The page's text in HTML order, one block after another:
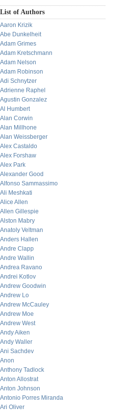
List of Authors
Aaron Krizik
Abe Dunkelheit
Adam Grimes
Adam Kretschmann
Adam Nelson
Adam Robinson
Adi Schnytzer
Adrienne Raphel
Agustin Gonzalez
Al Humbert
Alan Corwin
Alan Millhone
Alan Weissberger
Alex Castaldo
Alex Forshaw
Alex Park
Alexander Good
Alfonso Sammassimo
Ali Meshkati
Alice Allen
Allen Gillespie
Alston Mabry
Anatoly Veltman
Anders Hallen
Andre Clapp
Andre Wallin
Andrea Ravano
Andrei Kotlov
Andrew Goodwin
Andrew Lo
Andrew McCauley
Andrew Moe
Andrew West
Andy Aiken
Andy Waller
Ani Sachdev
Anon
Anthony Tadlock
Anton Allostrat
Anton Johnson
Antonio Porres Miranda
Ari Oliver